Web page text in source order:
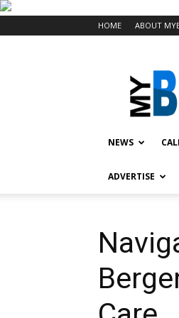
HOME ABOUT
NEWS
ADVERTISE